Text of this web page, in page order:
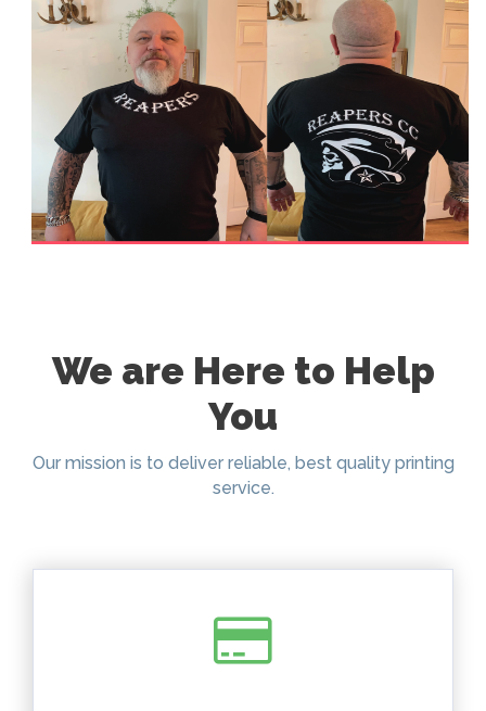
We are Here to Help
You
Our mission is to deliver reliable, best quality printing
service.